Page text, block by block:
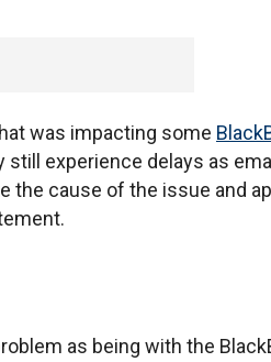
was impacting some
experience delays as
the cause of the issue and
as being with the